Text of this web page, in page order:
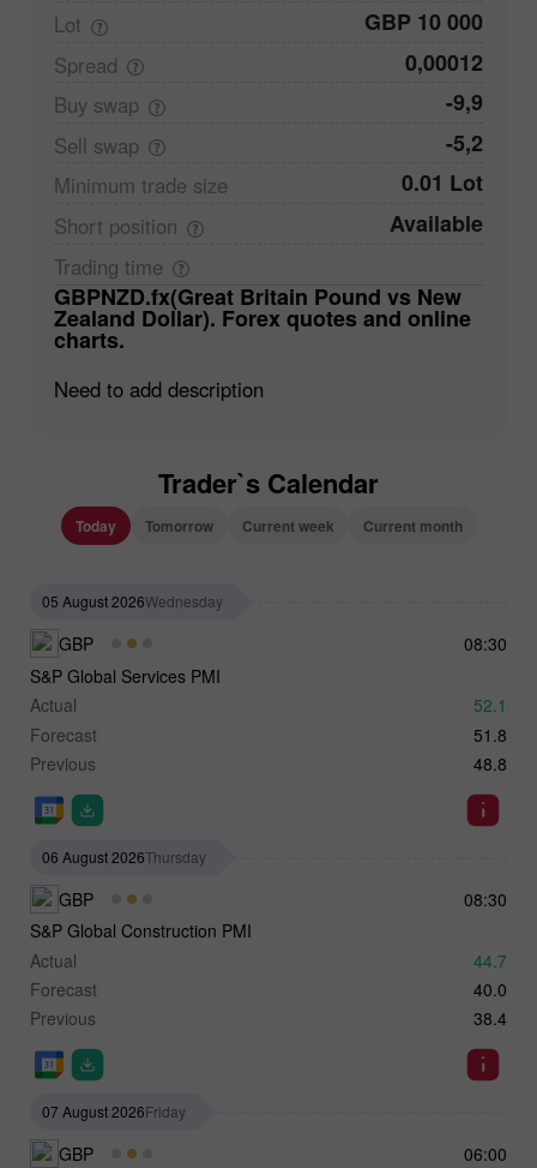
Lot GBP 10 000
Spread 0,00012
Buy swap -9,9
Sell swap -5,2
Minimum trade size 0.01 Lot
Short position Available
Trading time
GBPNZD.fx(Great Britain Pound vs New
Zealand Dollar). Forex quotes and online
charts.
Need to add description
Trader`s Calendar
Today Tomorrow Current week Current month
05 August 2026Wednesday
08:30
GBP
S&P Global Services PMI
Actual
52.1
Forecast
51.8
Previous
48.8
06 August 2026Thursday
08:30
GBP
S&P Global Construction PMI
Actual
44.7
Forecast
40.0
Previous
38.4
07 August 2026Friday
06:00
GBP